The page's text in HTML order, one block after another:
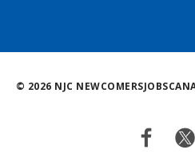
© 2026 NJC